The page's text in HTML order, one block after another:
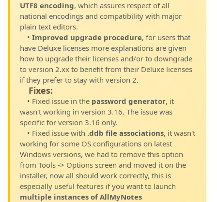
UTF8 encoding, which assures respect of all
national encodings and compatibility with major
plain text editors.
• Improved upgrade procedure, for users that
have Deluxe licenses more explanations are given
how to upgrade their licenses and/or to downgrade
to version 2.xx to benefit from their Deluxe licenses
if they prefer to stay with version 2.
Fixes:
• Fixed issue in the password generator, it
wasn't working in version 3.16. The issue was
specific for version 3.16 only.
• Fixed issue with .ddb file associations, it wasn't
working for some OS configurations on latest
Windows versions, we had to remove this option
from Tools -> Options screen and moved it on the
installer, now all should work correctly, this is
especially useful features if you want to launch
multiple instances of AllMyNotes